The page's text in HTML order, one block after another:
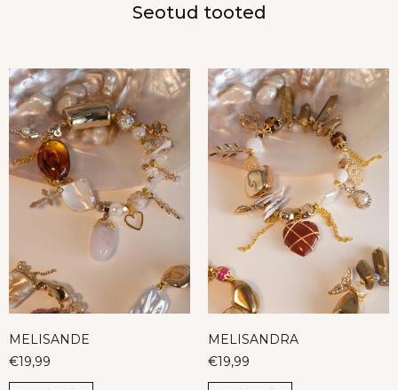
Seotud tooted
MELISANDE
€19,99
MELISANDRA
€19,99